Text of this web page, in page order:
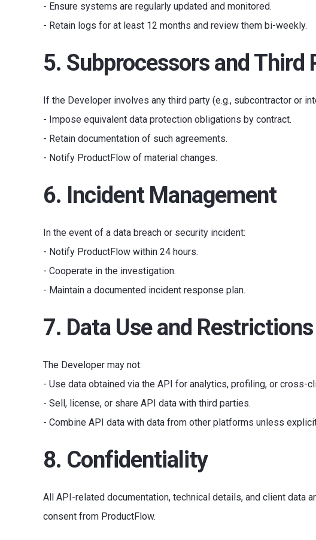
- Ensure systems are regularly updated and monitored.
- Retain logs for at least 12 months and review them bi-weekly.
5. Subprocessors and Third
If the Developer involves any third party (e.g., subcontractor or
- Impose equivalent data protection obligations by contract.
- Retain documentation of such agreements.
- Notify ProductFlow of material changes.
6. Incident Management
In the event of a data breach or security incident:
- Notify ProductFlow within 24 hours.
- Cooperate in the investigation.
- Maintain a documented incident response plan.
7. Data Use and Restrictions
The Developer may not:
- Use data obtained via the API for analytics, profiling, or cross-
- Sell, license, or share API data with third parties.
- Combine API data with data from other platforms unless
8. Confidentiality
All API-related documentation, technical details, and client data
consent from ProductFlow.